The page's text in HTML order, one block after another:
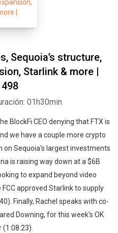
Sequoia’s structure,
Starlink & more |
01h30min
BlockFi CEO denying that FTX is
we have a couple more crypto
on Sequoia's largest investments
is raising way down at a $6B
to expand beyond video
approved Starlink to supply
Finally, Rachel speaks with co-
Downing, for this week's OK
(1:08:23).